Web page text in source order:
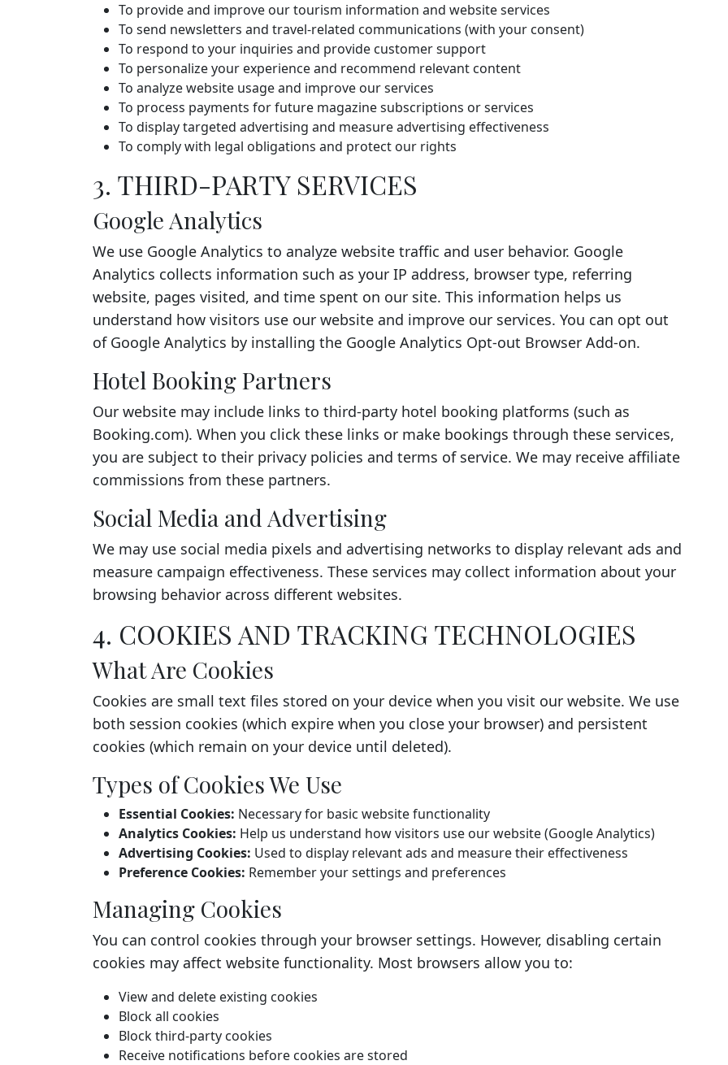
To provide and improve our tourism information and website services
To send newsletters and travel-related communications (with your consent)
To respond to your inquiries and provide customer support
To personalize your experience and recommend relevant content
To analyze website usage and improve our services
To process payments for future magazine subscriptions or services
To display targeted advertising and measure advertising effectiveness
To comply with legal obligations and protect our rights
3. THIRD-PARTY SERVICES
Google Analytics
We use Google Analytics to analyze website traffic and user behavior. Google
Analytics collects information such as your IP address, browser type, referring
website, pages visited, and time spent on our site. This information helps us
understand how visitors use our website and improve our services. You can opt out
of Google Analytics by installing the Google Analytics Opt-out Browser Add-on.
Hotel Booking Partners
Our website may include links to third-party hotel booking platforms (such as
Booking.com). When you click these links or make bookings through these services,
you are subject to their privacy policies and terms of service. We may receive affiliate
commissions from these partners.
Social Media and Advertising
We may use social media pixels and advertising networks to display relevant ads and
measure campaign effectiveness. These services may collect information about your
browsing behavior across different websites.
4. COOKIES AND TRACKING TECHNOLOGIES
What Are Cookies
Cookies are small text files stored on your device when you visit our website. We use
both session cookies (which expire when you close your browser) and persistent
cookies (which remain on your device until deleted).
Types of Cookies We Use
Essential Cookies: Necessary for basic website functionality
Analytics Cookies: Help us understand how visitors use our website (Google Analytics)
Advertising Cookies: Used to display relevant ads and measure their effectiveness
Preference Cookies: Remember your settings and preferences
Managing Cookies
You can control cookies through your browser settings. However, disabling certain
cookies may affect website functionality. Most browsers allow you to:
View and delete existing cookies
Block all cookies
Block third-party cookies
Receive notifications before cookies are stored